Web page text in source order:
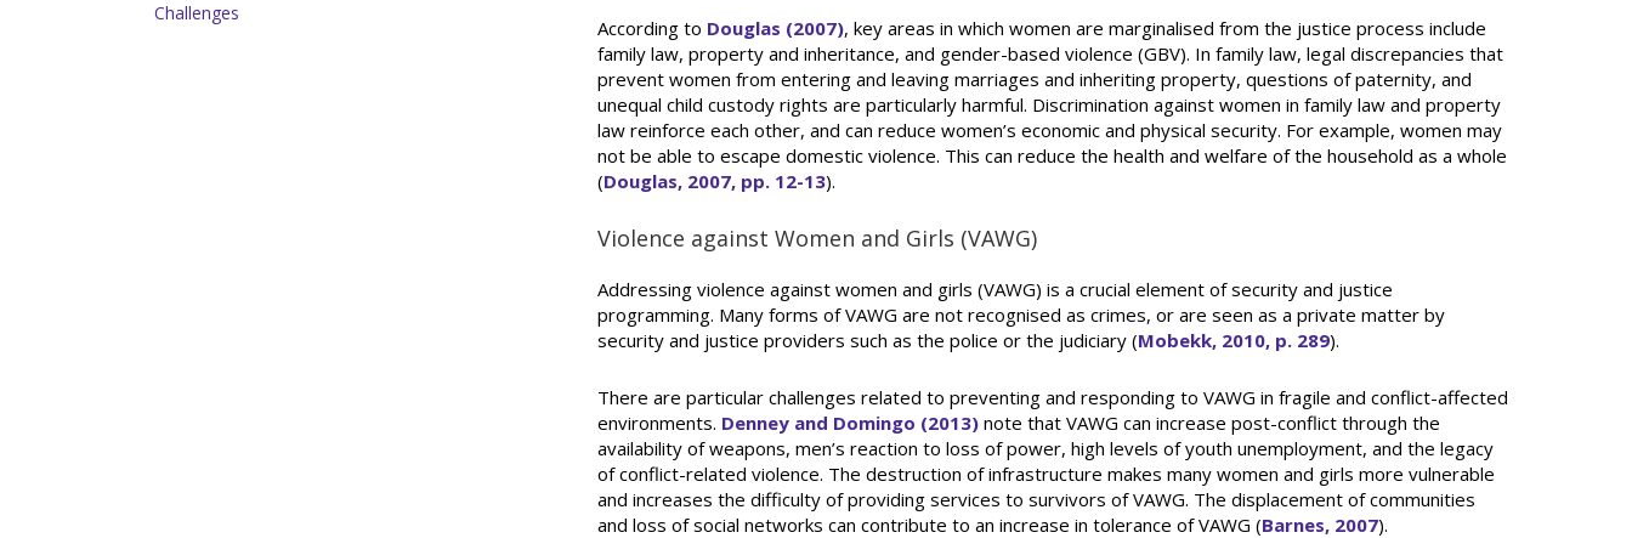
According to Douglas (2007), key areas in which women are marginalised from the justice process include
family law, property and inheritance, and gender-based violence (GBV). In family law, legal discrepancies that
prevent women from entering and leaving marriages and inheriting property, questions of paternity, and
unequal child custody rights are particularly harmful. Discrimination against women in family law and property
law reinforce each other, and can reduce women’s economic and physical security. For example, women may
not be able to escape domestic violence. This can reduce the health and welfare of the household as a whole
(Douglas, 2007, pp. 12-13).
Violence against Women and Girls (VAWG)
Addressing violence against women and girls (VAWG) is a crucial element of security and justice
programming. Many forms of VAWG are not recognised as crimes, or are seen as a private matter by
security and justice providers such as the police or the judiciary (Mobekk, 2010, p. 289).
There are particular challenges related to preventing and responding to VAWG in fragile and conflict-affected
environments. Denney and Domingo (2013) note that VAWG can increase post-conflict through the
availability of weapons, men’s reaction to loss of power, high levels of youth unemployment, and the legacy
of conflict-related violence. The destruction of infrastructure makes many women and girls more vulnerable
and increases the difficulty of providing services to survivors of VAWG. The displacement of communities
and loss of social networks can contribute to an increase in tolerance of VAWG (Barnes, 2007).
Challenges